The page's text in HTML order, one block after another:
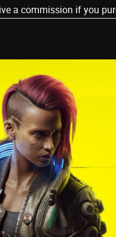
a commission if you